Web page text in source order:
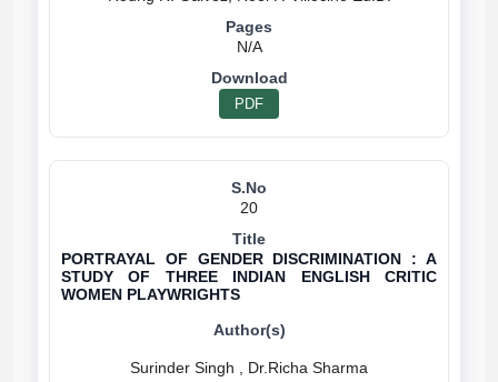
N/A
PDF
20
PORTRAYAL OF GENDER DISCRIMINATION : A
STUDY OF THREE INDIAN ENGLISH CRITIC
WOMEN PLAYWRIGHTS